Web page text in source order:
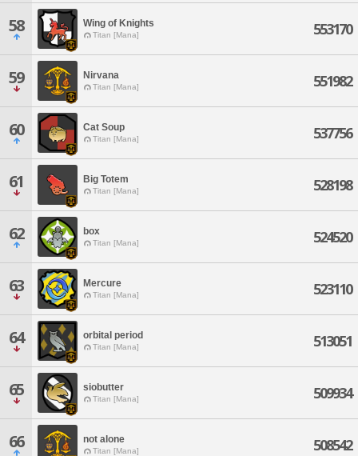
58 Wing of Knights
Titan [Mana] 553170
59 Nirvana
Titan [Mana] 551982
60 Cat Soup
Titan [Mana] 537756
61 Big Totem
Titan [Mana] 528198
62 box
Titan [Mana] 524520
63 Mercure
Titan [Mana] 523110
64 orbital period
Titan [Mana] 513051
65 siobutter
Titan [Mana] 509934
66 not alone
Titan [Mana] 508542